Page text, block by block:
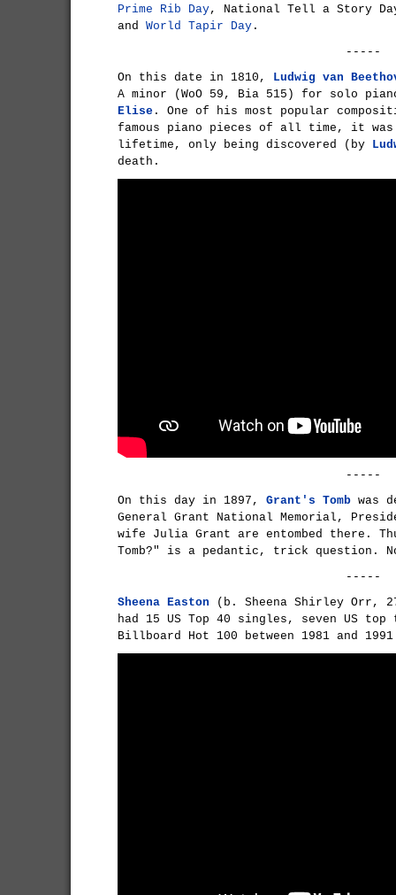
Prime Rib Day, National Tell a Story
and World Tapir Day .
-----
On this date in 1810, Ludwig van
A minor (WoO 59, Bia 515) for solo
Elise . One of his most popular
famous piano pieces of all time, it
lifetime, only being discovered (by
death.
-----
On this day in 1897, Grant's Tomb was
General Grant National Memorial,
wife Julia Grant are entombed there.
Tomb?" is a pedantic, trick question.
-----
Sheena Easton (b. Sheena Shirley Orr,
had 15 US Top 40 singles, seven US top
Billboard Hot 100 between 1981 and